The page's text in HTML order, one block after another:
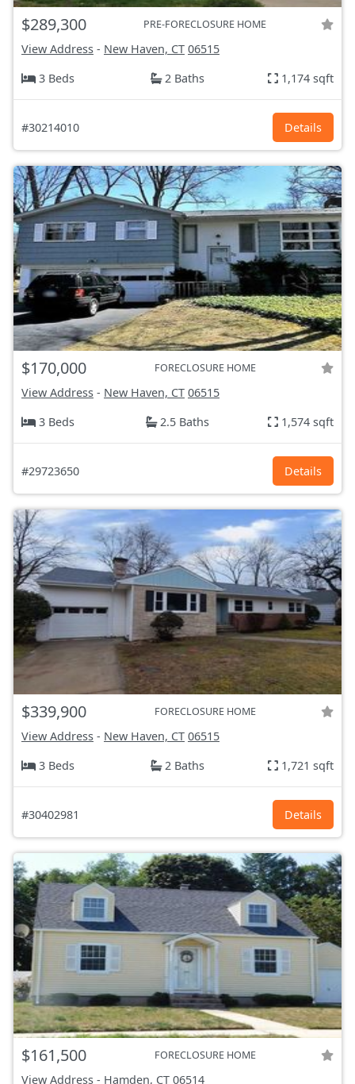
$289,300 PRE-FORECLOSURE HOME
View Address - New Haven, CT 06515
3 Beds
2 Baths 1,174 sqft
#30214010 Details
$170,000 FORECLOSURE HOME
View Address - New Haven, CT 06515
3 Beds
2.5 Baths 1,574 sqft
#29723650 Details
$339,900 FORECLOSURE HOME
View Address - New Haven, CT 06515
3 Beds
2 Baths 1,721 sqft
#30402981 Details
$161,500 FORECLOSURE HOME
View Address - Hamden, CT 06514